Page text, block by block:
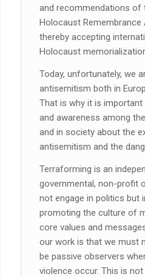
and recommendations of
Holocaust Remembrance
thereby accepting
Holocaust
Today, unfortunately, we
antisemitism both in
That is why it is
and awareness among
and in society about the
antisemitism and the
Terraforming is an
governmental, non-profit
not engage in politics but
promoting the culture of
core values and
our work is that we must
be passive observers
violence occur. This is